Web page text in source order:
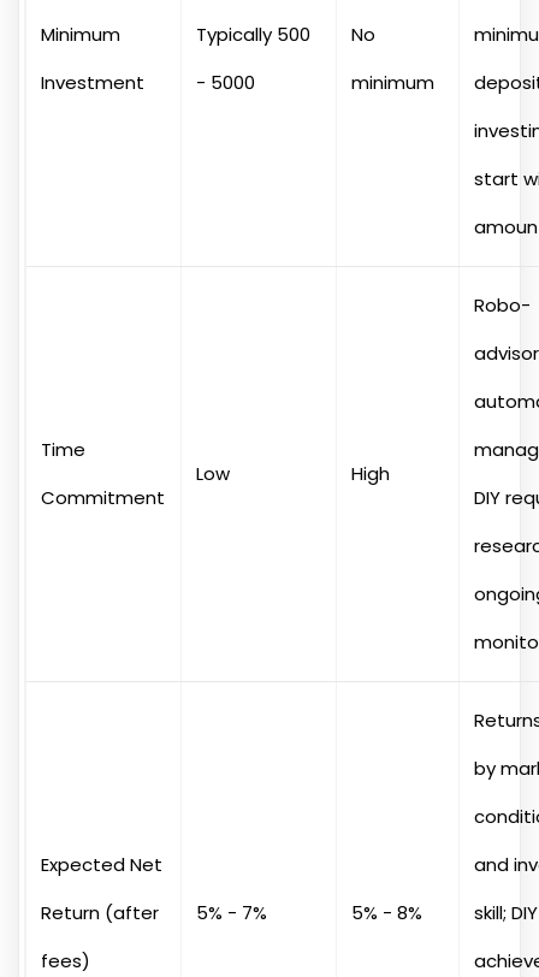
Minimum
Investment
Typically 500
- 5000
No
minimum
start
Time
Commitment
Low High
Robo-
DIY
Expected Net
Return (after
fees)
5% - 7% 5% - 8%
by
and
skill;